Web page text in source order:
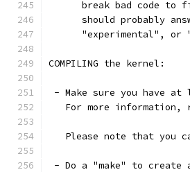
break bad code to
should probably
"experimental", or
COMPILING the kernel:
- Make sure you have
For more information,
Please note that you
- Do a "make" to create